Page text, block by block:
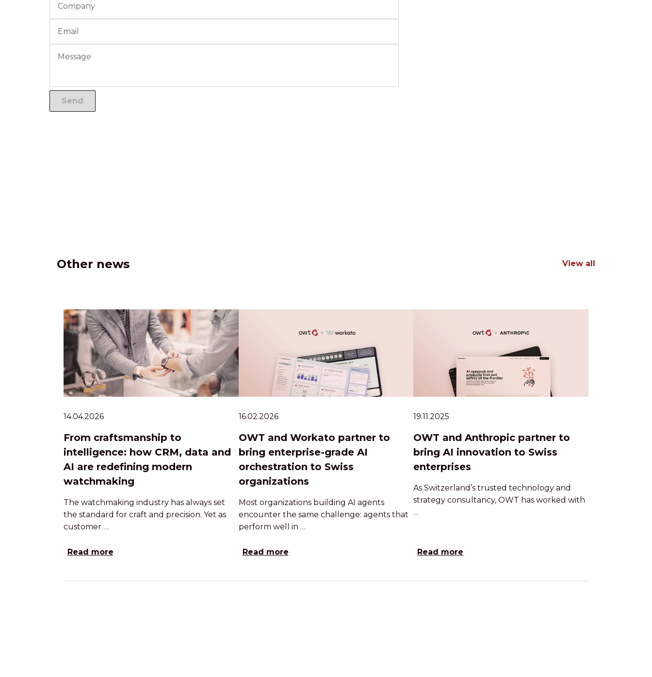
Other news View all
14.04.2026
From craftsmanship to
intelligence: how CRM, data and
AI are redefining modern
watchmaking
The watchmaking industry has always set
the standard for craft and precision. Yet as
customer …
Read more
16.02.2026
OWT and Workato partner to
bring enterprise-grade AI
orchestration to Swiss
organizations
Most organizations building AI agents
encounter the same challenge: agents that
perform well in …
Read more
19.11.2025
OWT and Anthropic partner to
bring AI innovation to Swiss
enterprises
As Switzerland’s trusted technology and
strategy consultancy, OWT has worked with
…
Read more